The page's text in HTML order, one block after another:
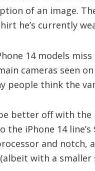
of an image.
he’s currently
14 models
cameras seen
people think the
better off with
the iPhone 14
and notch,
with a smaller